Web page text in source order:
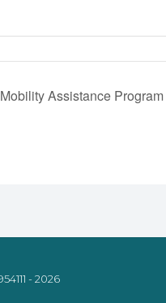
Mobility Assistance Program
- 2026